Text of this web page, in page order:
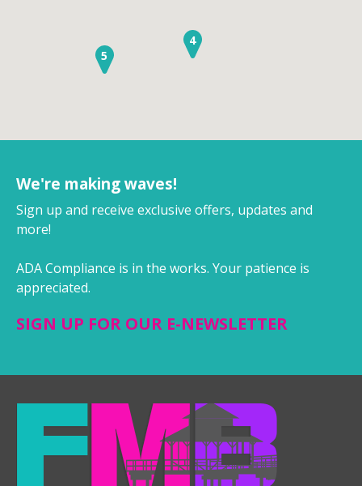
4
5
We're making waves!
Sign up and receive exclusive offers, updates and
more!
ADA Compliance is in the works. Your patience is
appreciated.
SIGN UP FOR OUR E-NEWSLETTER